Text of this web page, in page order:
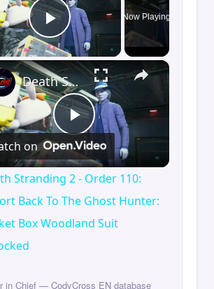
Play Video
Now Playing
×
Play
Video
Death Stranding 2 - Order 110: Report Back To The Ghost Hunter: Rocket Box Woodland Suit Unlocked
on
Stranding 2 - Order 110:
Back To The Ghost Hunter:
Box Woodland Suit
in Chief — CodyCross EN database